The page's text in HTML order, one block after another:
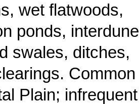
wet flatwoods,
ponds, interdune
swales, ditches,
Common
Plain;